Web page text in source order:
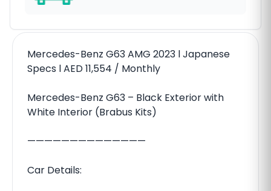
Mercedes-Benz G63 AMG 2023 l Japanese
Specs l AED 11,554 / Monthly
Mercedes-Benz G63 – Black Exterior with
White Interior (Brabus Kits)
——————————————
Car Details: